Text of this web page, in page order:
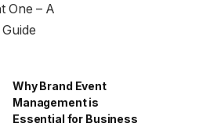
One – A
Why Brand Event
Management is
Essential for Business